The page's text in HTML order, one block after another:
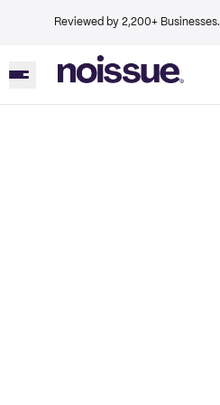
Reviewed by 2,200+ Businesses.